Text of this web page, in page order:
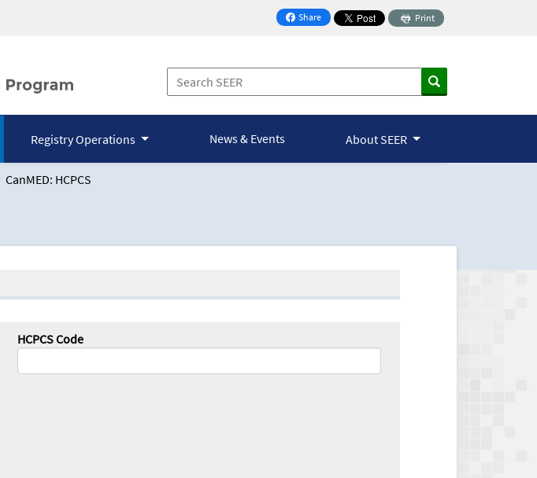
Share
on Facebook
Print
Registry Operations News & Events About SEER
CanMED: HCPCS
HCPCS Code